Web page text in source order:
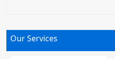
Our Services